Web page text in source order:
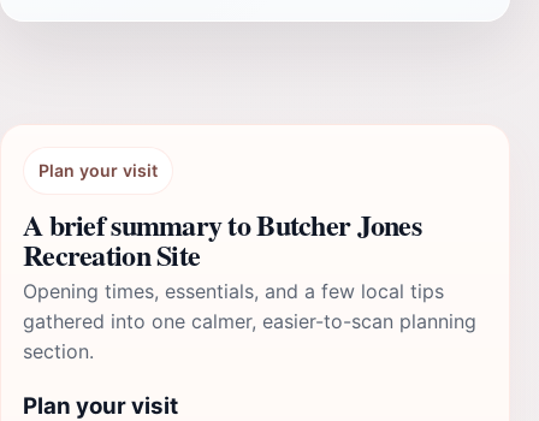
Plan your visit
A brief summary to Butcher Jones
Recreation Site
Opening times, essentials, and a few local tips
gathered into one calmer, easier-to-scan planning
section.
Plan your visit